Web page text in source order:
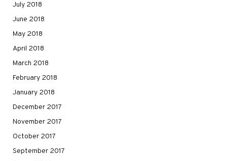
July 2018
June 2018
May 2018
April 2018
March 2018
February 2018
January 2018
December 2017
November 2017
October 2017
September 2017